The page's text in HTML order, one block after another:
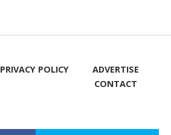
PRIVACY POLICY
ADVERTISE
CONTACT